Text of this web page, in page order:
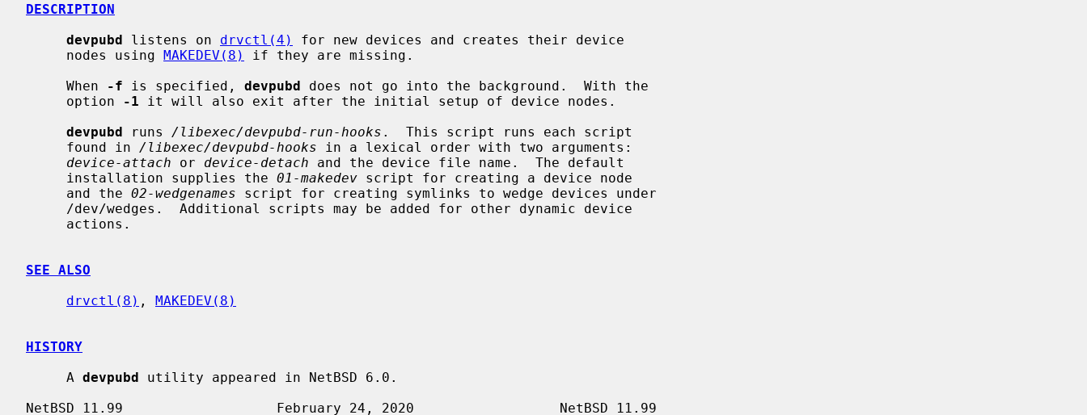
DESCRIPTION
devpubd listens on drvctl(4)
for new devices and creates their device
     nodes using
MAKEDEV(8)
if they are missing.
     When
-f is specified, devpubd does not go into the background.  With the
     option
-1 it will also exit after the initial setup of device nodes.
devpubd runs /libexec/devpubd-run-hooks .  This script runs each script
     found in
/libexec/devpubd-hooks in a lexical order with two arguments:
device-attach or device-detach and the device file name.  The default
     installation supplies the
01-makedev script for creating a device node
     and the
02-wedgenames script for creating symlinks to wedge devices under
SEE ALSO
drvctl(8) , MAKEDEV(8)
HISTORY
     A
devpubd utility appeared in NetBSD 6.0.